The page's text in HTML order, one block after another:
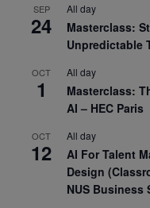
SEP
24
All day
Masterclass:
Unpredictable
OCT
1
All day
Masterclass:
AI – HEC Paris
OCT
12
All day
AI For Talent
Design
NUS Business